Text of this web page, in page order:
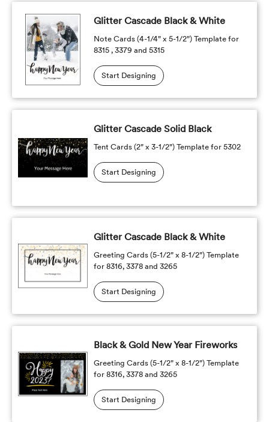
Glitter Cascade Black & White
Note Cards (4-1/4" x 5-1/2") Template for
8315 , 3379 and 5315
Start Designing
Glitter Cascade Solid Black
Tent Cards (2" x 3-1/2") Template for 5302
Start Designing
Glitter Cascade Black & White
Greeting Cards (5-1/2" x 8-1/2") Template
for 8316, 3378 and 3265
Start Designing
Black & Gold New Year Fireworks
Greeting Cards (5-1/2" x 8-1/2") Template
for 8316, 3378 and 3265
Start Designing